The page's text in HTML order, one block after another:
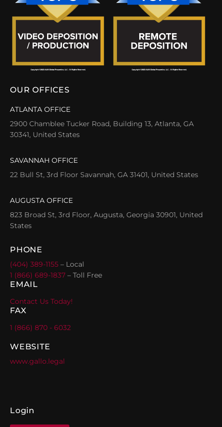
OUR OFFICES
ATLANTA OFFICE
2900 Chamblee Tucker Road, Building 13, Atlanta, GA
30341, United States
SAVANNAH OFFICE
22 Bull St, 3rd Floor Savannah, GA 31401, United States
AUGUSTA OFFICE
823 Broad St, 3rd Floor, Augusta, Georgia 30901, United
States
PHONE
(404) 389-1155 – Local
1 (866) 689-1837 – Toll Free
EMAIL
Contact Us Today!
FAX
1 (866) 870 - 6032
WEBSITE
www.gallo.legal
Login